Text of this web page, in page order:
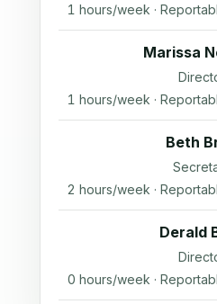
1 hours/week ·
Marissa
1 hours/week ·
Beth
2 hours/week ·
Derald
0 hours/week ·